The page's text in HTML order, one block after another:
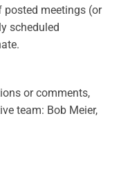
meetings (or
scheduled
or comments,
team: Bob Meier,